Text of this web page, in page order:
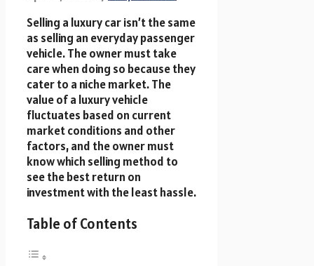
Selling a luxury car isn’t the same
as selling an everyday passenger
vehicle. The owner must take
care when doing so because they
cater to a niche market. The
value of a luxury vehicle
fluctuates based on current
market conditions and other
factors, and the owner must
know which selling method to
see the best return on
investment with the least hassle.
Table of Contents